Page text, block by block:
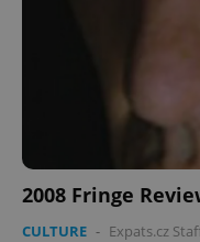
2008 Fringe
CULTURE - Expats.cz